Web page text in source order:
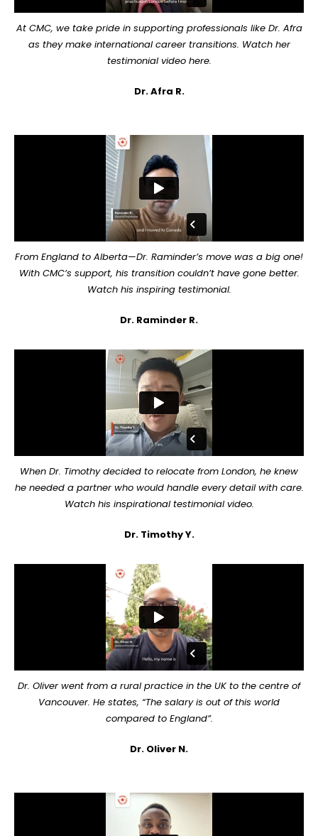
At CMC, we take pride in supporting professionals like Dr. Afra
as they make international career transitions. Watch her
testimonial video here.
Dr. Afra R.
From England to Alberta—Dr. Raminder’s move was a big one!
With CMC’s support, his transition couldn’t have gone better.
Watch his inspiring testimonial.
Dr. Raminder R.
When Dr. Timothy decided to relocate from London, he knew
he needed a partner who would handle every detail with care.
Watch his inspirational testimonial video.
Dr. Timothy Y.
Dr. Oliver went from a rural practice in the UK to the centre of
Vancouver. He states, “The salary is out of this world
compared to England”.
Dr. Oliver N.